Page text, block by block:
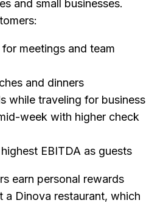
and small businesses.
meetings and team
and dinners
while traveling for business
week with higher check
EBITDA as guests
earn personal rewards
a Dinova restaurant, which